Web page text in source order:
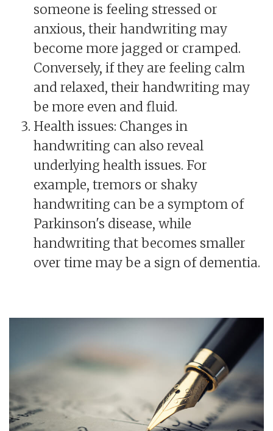
someone is feeling stressed or
anxious, their handwriting may
become more jagged or cramped.
Conversely, if they are feeling calm
and relaxed, their handwriting may
be more even and fluid.
Health issues: Changes in
handwriting can also reveal
underlying health issues. For
example, tremors or shaky
handwriting can be a symptom of
Parkinson's disease, while
handwriting that becomes smaller
over time may be a sign of dementia.